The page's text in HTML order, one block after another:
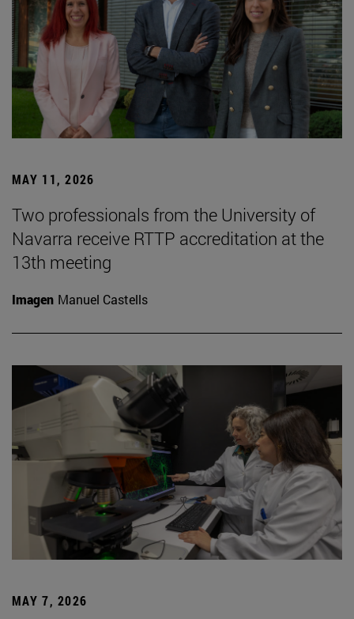
MAY 11, 2026
Two professionals from the University of
Navarra receive RTTP accreditation at the
13th meeting
Imagen Manuel Castells
MAY 7, 2026